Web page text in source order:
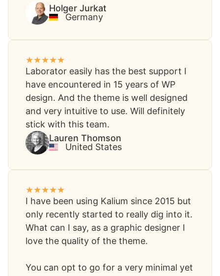
Holger Jurkat
Germany
Laborator easily has the best support I
have encountered in 15 years of WP
design. And the theme is well designed
and very intuitive to use. Will definitely
stick with this team.
Lauren Thomson​
United States​
I have been using Kalium since 2015 but
only recently started to really dig into it.
What can I say, as a graphic designer I
love the quality of the theme.
You can opt to go for a very minimal yet